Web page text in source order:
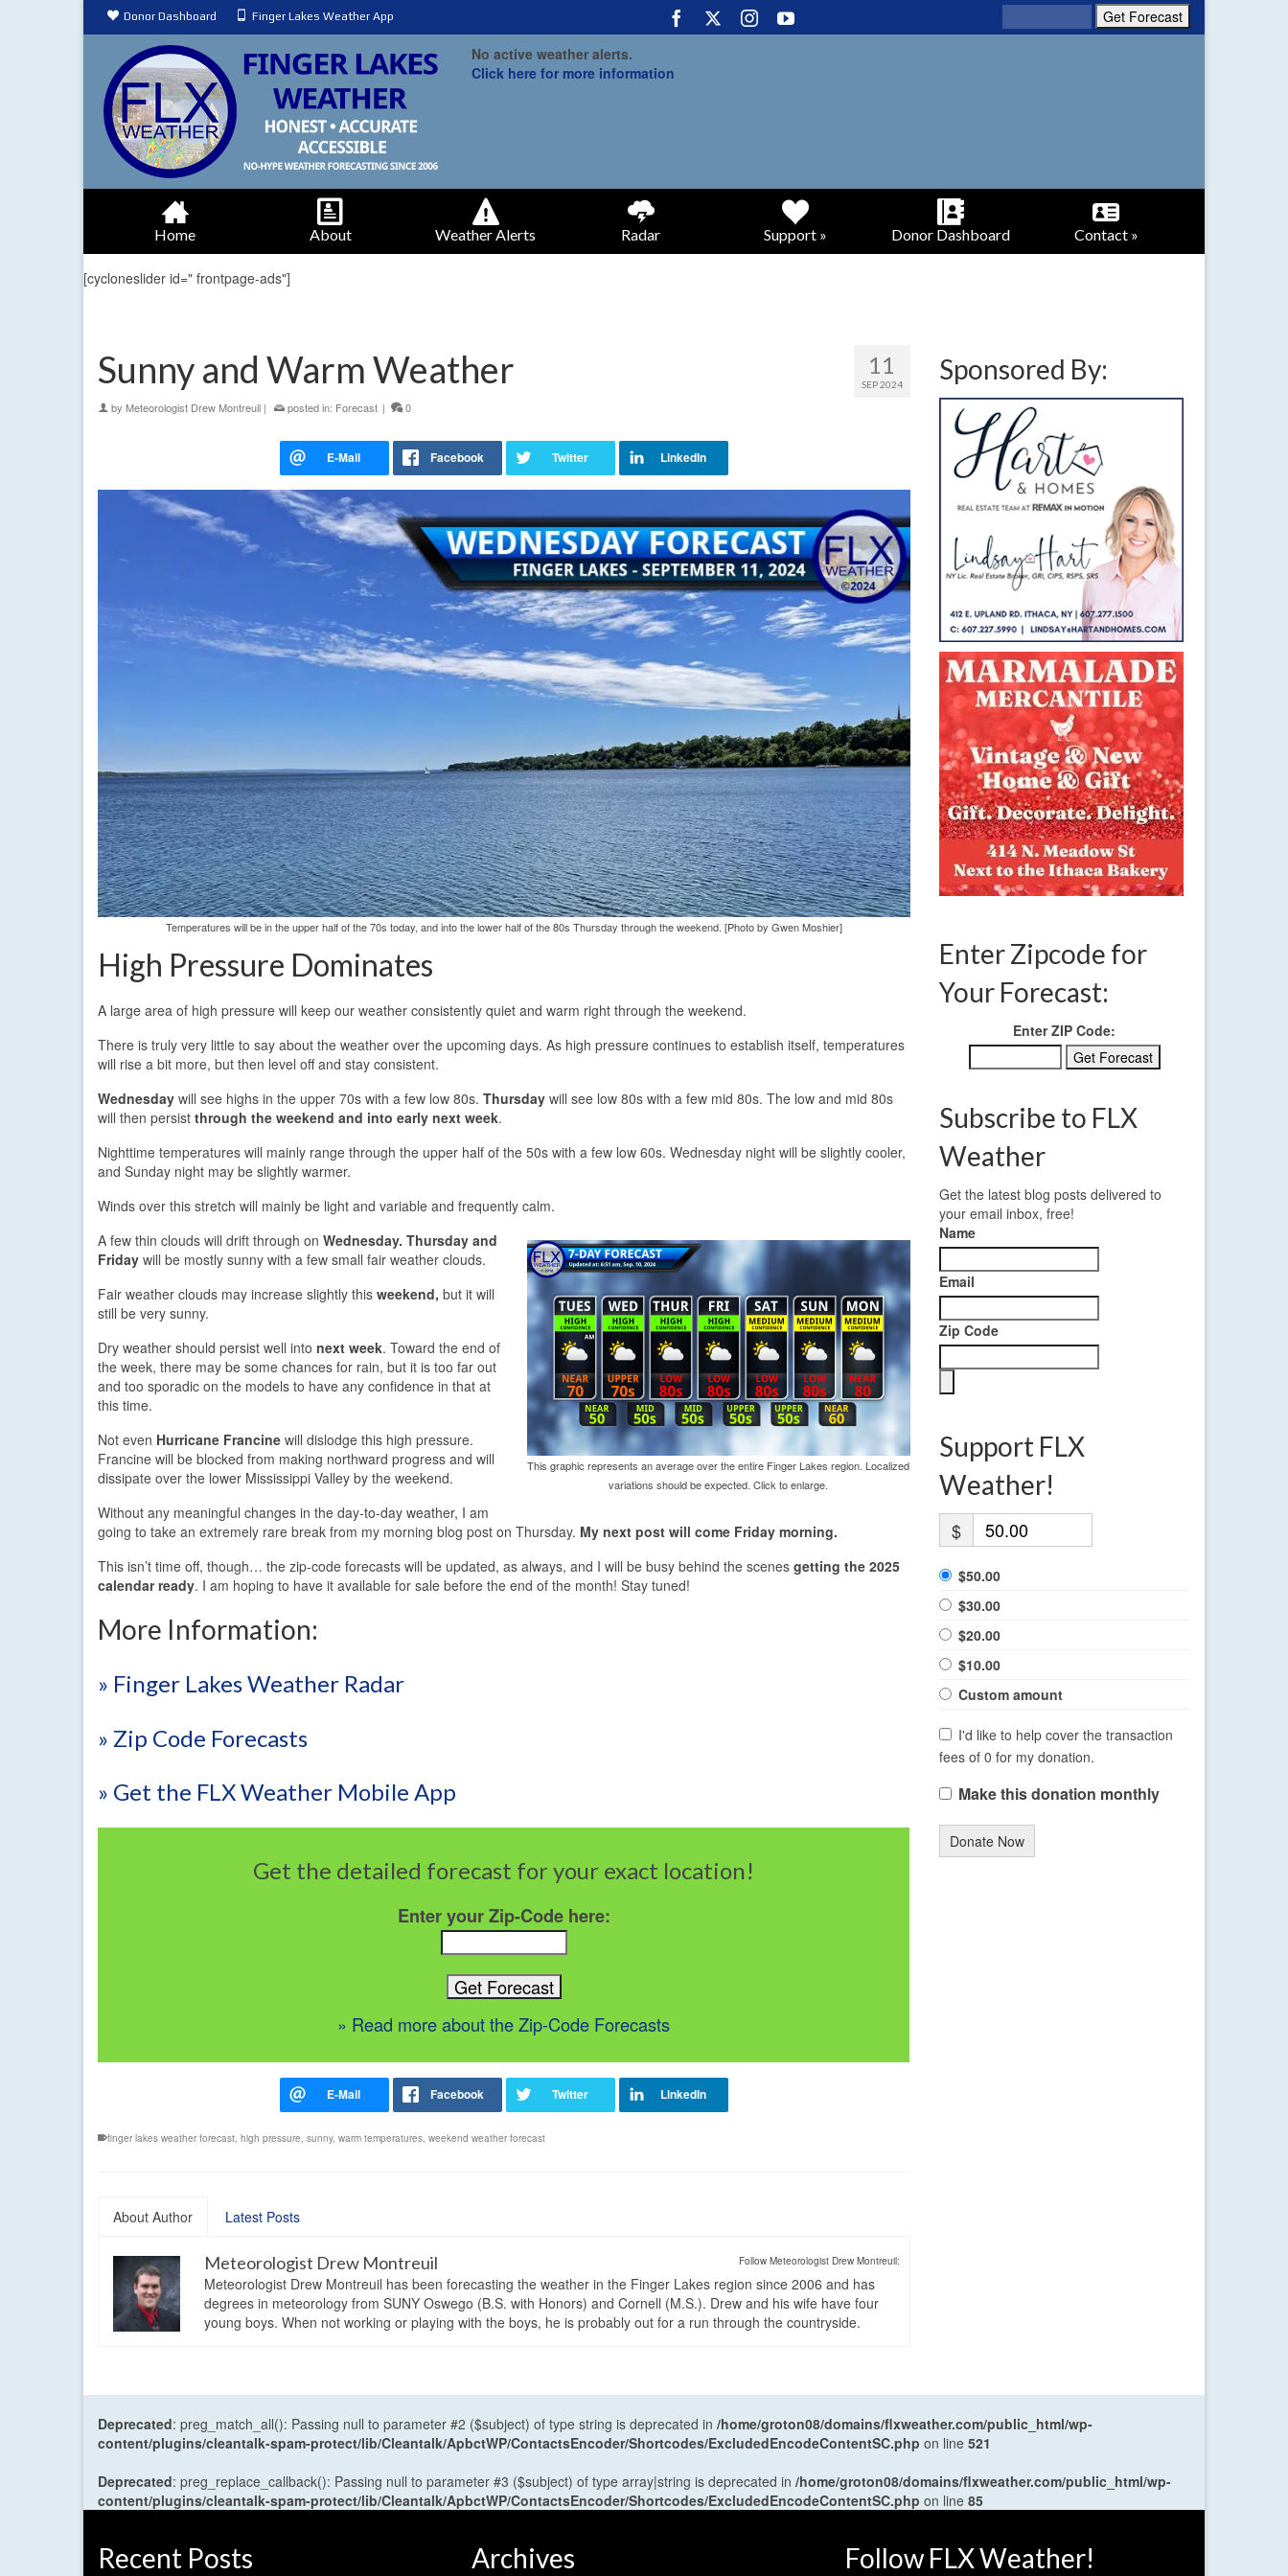
Donor Dashboard Finger Lakes Weather App
No active weather alerts.
Click here for more information
Home About Weather Alerts Radar Support » Donor Dashboard Contact »
[cycloneslider id=" frontpage-ads"]
11
SEP 2024
Sunny and Warm Weather
by Meteorologist Drew Montreuil | posted in: Forecast | 0
Temperatures will be in the upper half of the 70s today, and into the lower half of the 80s Thursday through the weekend. [Photo by Gwen Moshier]
High Pressure Dominates
A large area of high pressure will keep our weather consistently quiet and warm right through the weekend.
There is truly very little to say about the weather over the upcoming days. As high pressure continues to establish itself, temperatures
will rise a bit more, but then level off and stay consistent.
Wednesday will see highs in the upper 70s with a few low 80s. Thursday will see low 80s with a few mid 80s. The low and mid 80s
will then persist through the weekend and into early next week.
Nighttime temperatures will mainly range through the upper half of the 50s with a few low 60s. Wednesday night will be slightly cooler,
and Sunday night may be slightly warmer.
Winds over this stretch will mainly be light and variable and frequently calm.
This graphic represents an average over the entire Finger Lakes region. Localized
variations should be expected. Click to enlarge.
A few thin clouds will drift through on Wednesday. Thursday and
Friday will be mostly sunny with a few small fair weather clouds.
Fair weather clouds may increase slightly this weekend, but it will
still be very sunny.
Dry weather should persist well into next week. Toward the end of
the week, there may be some chances for rain, but it is too far out
and too sporadic on the models to have any confidence in that at
this time.
Not even Hurricane Francine will dislodge this high pressure.
Francine will be blocked from making northward progress and will
dissipate over the lower Mississippi Valley by the weekend.
Without any meaningful changes in the day-to-day weather, I am
going to take an extremely rare break from my morning blog post on Thursday. My next post will come Friday morning.
This isn’t time off, though… the zip-code forecasts will be updated, as always, and I will be busy behind the scenes getting the 2025
calendar ready. I am hoping to have it available for sale before the end of the month! Stay tuned!
More Information:
» Finger Lakes Weather Radar
» Zip Code Forecasts
» Get the FLX Weather Mobile App
Get the detailed forecast for your exact location!
Enter your Zip-Code here:
» Read more about the Zip-Code Forecasts
finger lakes weather forecast, high pressure, sunny, warm temperatures, weekend weather forecast
About Author Latest Posts
Follow Meteorologist Drew Montreuil:
Meteorologist Drew Montreuil
Meteorologist Drew Montreuil has been forecasting the weather in the Finger Lakes region since 2006 and has
degrees in meteorology from SUNY Oswego (B.S. with Honors) and Cornell (M.S.). Drew and his wife have four
young boys. When not working or playing with the boys, he is probably out for a run through the countryside.
Sponsored By:
Enter Zipcode for
Your Forecast:
Enter ZIP Code:
Subscribe to FLX
Weather
Get the latest blog posts delivered to
your email inbox, free!
Name
Email
Zip Code
Support FLX
Weather!
$
$50.00
$30.00
$20.00
$10.00
Custom amount
I'd like to help cover the transaction
fees of 0 for my donation.
Make this donation monthly
Donate Now
Deprecated: preg_match_all(): Passing null to parameter #2 ($subject) of type string is deprecated in /home/groton08/domains/flxweather.com/public_html/wp-
content/plugins/cleantalk-spam-protect/lib/Cleantalk/ApbctWP/ContactsEncoder/Shortcodes/ExcludedEncodeContentSC.php on line 521
Deprecated: preg_replace_callback(): Passing null to parameter #3 ($subject) of type array|string is deprecated in /home/groton08/domains/flxweather.com/public_html/wp-
content/plugins/cleantalk-spam-protect/lib/Cleantalk/ApbctWP/ContactsEncoder/Shortcodes/ExcludedEncodeContentSC.php on line 85
Recent Posts Archives Follow FLX Weather!